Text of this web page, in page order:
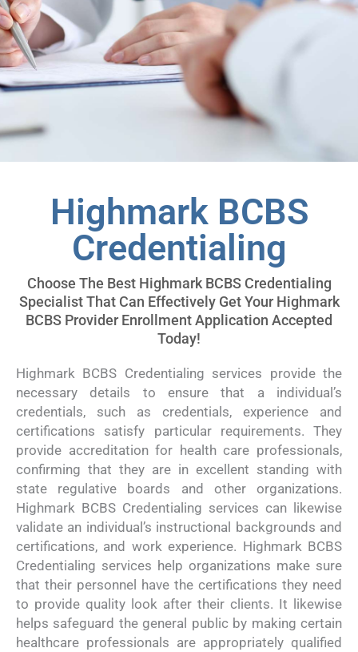
Highmark BCBS
Credentialing
Choose The Best Highmark BCBS Credentialing
Specialist That Can Effectively Get Your Highmark
BCBS Provider Enrollment Application Accepted
Today!
Highmark BCBS Credentialing services provide the
necessary details to ensure that a individual’s
credentials, such as credentials, experience and
certifications satisfy particular requirements. They
provide accreditation for health care professionals,
confirming that they are in excellent standing with
state regulative boards and other organizations.
Highmark BCBS Credentialing services can likewise
validate an individual’s instructional backgrounds and
certifications, and work experience. Highmark BCBS
Credentialing services help organizations make sure
that their personnel have the certifications they need
to provide quality look after their clients. It likewise
helps safeguard the general public by making certain
healthcare professionals are appropriately qualified